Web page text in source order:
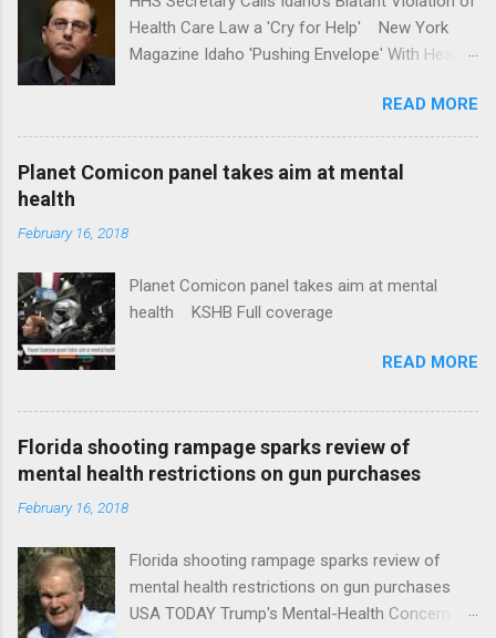
Health Care Law a 'Cry for Help' New York
Magazine Idaho 'Pushing Envelope' With Health
News Idaho Insurer Moves Ahead With Health
Plans That Flout Federal Rules NPR Full
READ MORE
Planet Comicon panel takes aim at mental
health
February 16, 2018
Planet Comicon panel takes aim at mental
health KSHB Full coverage
READ MORE
Florida shooting rampage sparks review of
mental health restrictions on gun purchases
February 16, 2018
Florida shooting rampage sparks review of
mental health restrictions on gun purchases
USA TODAY Trump's Mental-Health Concern